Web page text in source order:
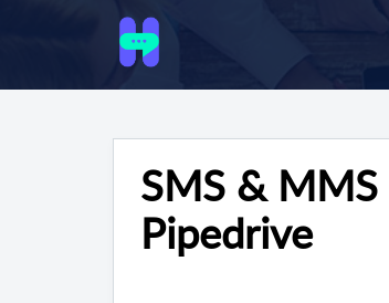
SMS &
Pipedrive